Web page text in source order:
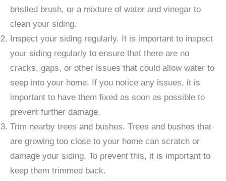
bristled brush, or a mixture of water and vinegar to
clean your siding.
Inspect your siding regularly. It is important to inspect
your siding regularly to ensure that there are no
cracks, gaps, or other issues that could allow water to
seep into your home. If you notice any issues, it is
important to have them fixed as soon as possible to
prevent further damage.
Trim nearby trees and bushes. Trees and bushes that
are growing too close to your home can scratch or
damage your siding. To prevent this, it is important to
keep them trimmed back.